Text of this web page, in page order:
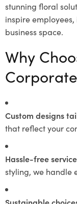
stunning floral
inspire
business space.
Why
Custom designs
that reflect your
Hassle-free service
styling, we handle